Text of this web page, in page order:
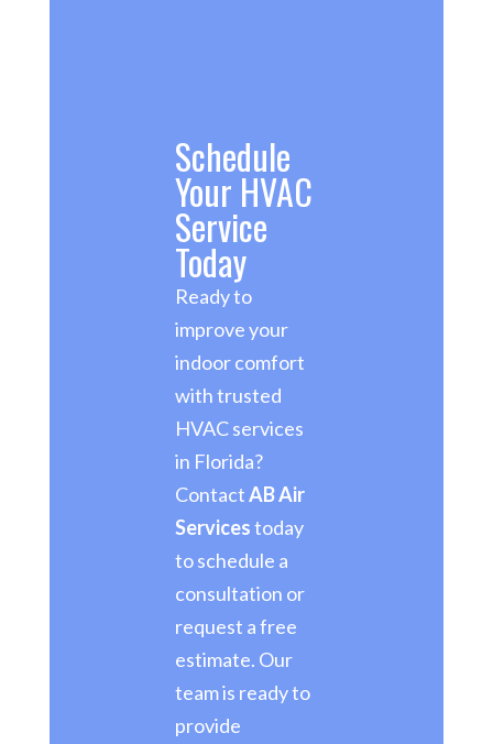
Schedule
Your HVAC
Service
Today
Ready to
improve your
indoor comfort
with trusted
HVAC services
in Florida?
ContactAB Air
Servicestoday
to schedule a
consultation or
request a free
estimate. Our
team is ready to
provide